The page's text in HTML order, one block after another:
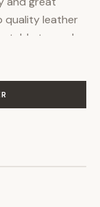
quality leather
tanned.
wear and use.
tough and
/
bag